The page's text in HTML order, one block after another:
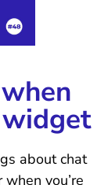
about chat
you’re